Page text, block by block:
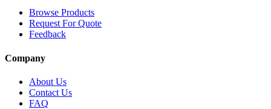
Browse Products
Request For Quote
Feedback
Company
About Us
Contact Us
FAQ